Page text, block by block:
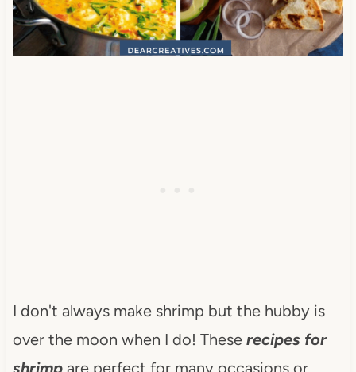
I don't always make shrimp but the hubby is
over the moon when I do! These recipes for
shrimpare perfect for many occasions or